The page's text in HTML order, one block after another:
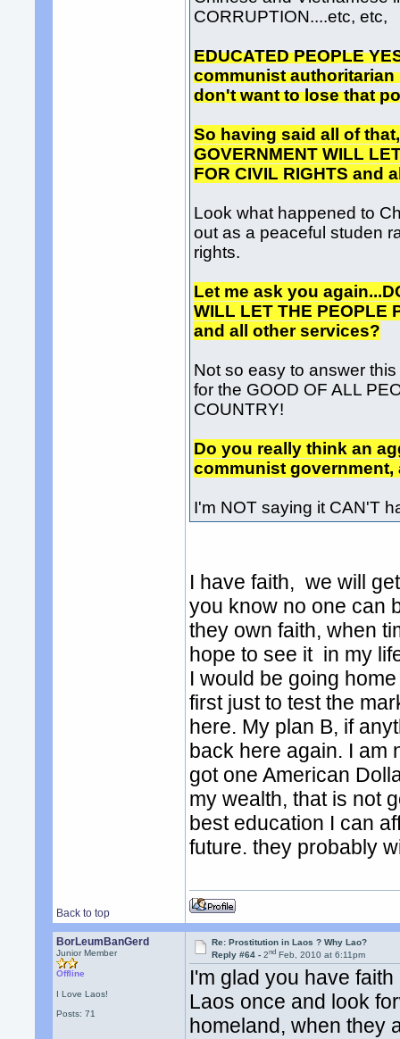
CORRUPTION....etc, etc,
EDUCATED PEOPLE
communist
don't want to lose that
So having said all of
GOVERNMENT WILL
FOR CIVIL RIGHTS and
Look what happened to
out as a peaceful studen
rights.
Let me ask you
WILL LET THE PEOPLE
and all other services?
Not so easy to answer
for the GOOD OF ALL
COUNTRY!
Do you really think an
communist
I'm NOT saying it CAN'T
I have faith, we will
you know no one can
they own faith, when
hope to see it in my
I would be going
first just to test the
here. My plan B, if
back here again. I am
got one American
my wealth, that is not
best education I can
future. they probably
Back to top
BorLeumBanGerd
Junior Member
Offline
I Love Laos!
Posts: 71
Re: Prostitution in Laos ? Why Lao?
Reply #64 -2nd Feb, 2010 at 6:11pm
I'm glad you have
Laos once and look
homeland, when they